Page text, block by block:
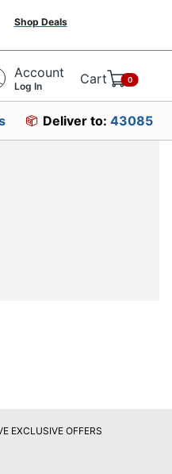
Shop Deals
Account
Log In Cart 0
Deliver to: 43085
EXCLUSIVE OFFERS